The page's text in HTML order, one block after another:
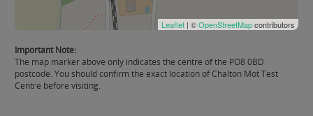
Leaflet | ©OpenStreetMapcontributors
Important Note:
The map marker above only indicates the centre of the PO8 0BD
postcode. You should confirm the exact location of Chalton Mot Test
Centre before visiting.